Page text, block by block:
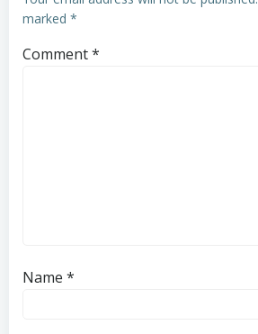
marked *
Comment*
Name *